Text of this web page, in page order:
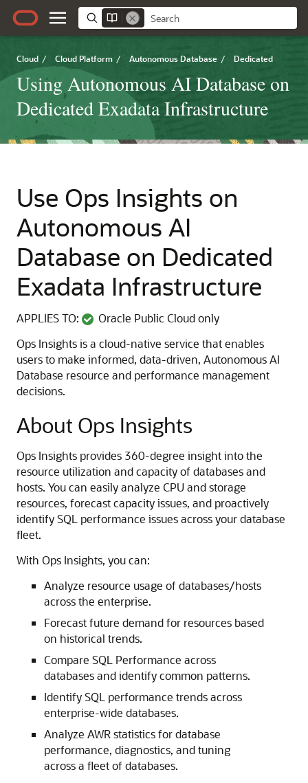
Cloud / Cloud Platform / Autonomous Database / Dedicated
Using Autonomous AI Database on
Dedicated Exadata Infrastructure
Use Ops Insights on
Autonomous AI
Database on Dedicated
Exadata Infrastructure
APPLIES TO:
Oracle Public Cloud only
Ops Insights is a cloud-native service that enables
users to make informed, data-driven, Autonomous AI
Database resource and performance management
decisions.
About Ops Insights
Ops Insights provides 360-degree insight into the
resource utilization and capacity of databases and
hosts. You can easily analyze CPU and storage
resources, forecast capacity issues, and proactively
identify SQL performance issues across your database
fleet.
With Ops Insights, you can:
Analyze resource usage of databases/hosts
across the enterprise.
Forecast future demand for resources based
on historical trends.
Compare SQL Performance across
databases and identify common patterns.
Identify SQL performance trends across
enterprise-wide databases.
Analyze AWR statistics for database
performance, diagnostics, and tuning
across a fleet of databases.